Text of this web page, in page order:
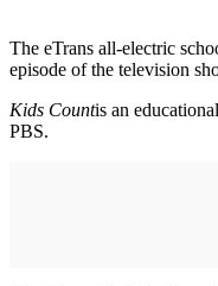
The eTrans all-electric
episode of the television
Kids Countis an
PBS.